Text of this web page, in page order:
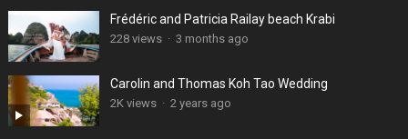
Frédéric and Patricia Railay beach Krabi
228 views · 3 months ago
Carolin and Thomas Koh Tao Wedding
2K views · 2 years ago